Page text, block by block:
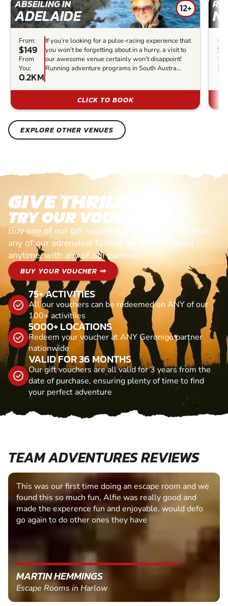
ABSEILING IN
ADELAIDE 12+
From:
$149
From
You:
0.2KM
If you’re looking for a pulse-racing experience that
you won’t be forgetting about in a hurry, a visit to
our awesome venue certainly won’t disappoint!
Running adventure programs in South Austra...
CLICK TO BOOK
EXPLORE OTHER VENUES
GIVE THRILLS!
TRY OUR VOUCHERS!
Buy one of our gift vouchers and redeem it against
any of our adrenaline fuelled adventures. Valid
anytime, with any of our partners
BUY YOUR VOUCHER ⇒
75+ ACTIVITIES
All our vouchers can be redeemed on ANY of our
100+ activitiies
5000+ LOCATIONS
Redeem your voucher at ANY Geronigo partner
nationwide
VALID FOR 36 MONTHS
Our gift vouchers are all valid for 3 years from the
date of purchase, ensuring plenty of time to find
your perfect adventure
TEAM ADVENTURES REVIEWS
This was our first time doing an escape room and we
found this so much fun, Alfie was really good and
made the experence fun and enjoyable. would defo
go again to do other ones they have
MARTIN HEMMINGS
Escape Rooms in Harlow